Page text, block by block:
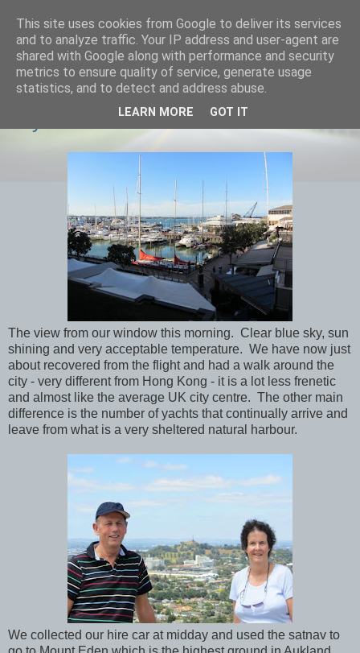
savills travels
Day 8 Aukland
The view from our window this morning. Clear blue sky, sun
shining and very acceptable temperature. We have now just
about recovered from the flight and had a walk around the
city - very different from Hong Kong - it is a lot less frenetic
and almost like the average UK city centre. The other main
difference is the number of yachts that continually arrive and
leave from what is a very sheltered natural harbour.
We collected our hire car at midday and used the satnav to
This site uses cookies from Google to deliver its services
and to analyze traffic. Your IP address and user-agent are
shared with Google along with performance and security
metrics to ensure quality of service, generate usage
statistics, and to detect and address abuse.
LEARN MORE GOT IT